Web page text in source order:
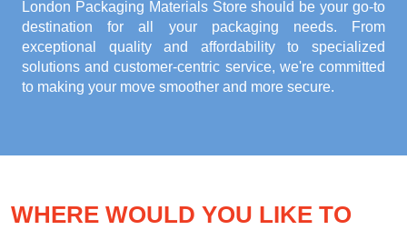
London Packaging Materials Storeshould be your go-to
destination for all your packaging needs. From
exceptional quality and affordability to specialized
solutions and customer-centric service, we're committed
to making your move smoother and more secure.
WHERE WOULD YOU LIKE TO